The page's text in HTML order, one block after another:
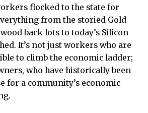
flocked to the state for
from the storied Gold
back lots to today’s Silicon
It’s not just workers who are
to climb the economic ladder;
who have historically been
for a community’s economic